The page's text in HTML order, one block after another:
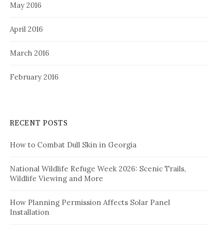
May 2016
April 2016
March 2016
February 2016
RECENT POSTS
How to Combat Dull Skin in Georgia
National Wildlife Refuge Week 2026: Scenic Trails,
Wildlife Viewing and More
How Planning Permission Affects Solar Panel
Installation